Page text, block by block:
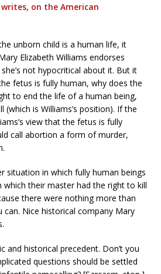
writes, on the American
unborn child is a human life, it
Elizabeth Williams endorses
not hypocritical about it. But it
fetus is fully human, why does the
to end the life of a human being,
(which is Williams’s position). If the
view that the fetus is fully
call abortion a form of murder,
situation in which fully human beings
which their master had the right to kill
there were nothing more than
can. Nice historical company Mary
and historical precedent. Don’t you
questions should be settled